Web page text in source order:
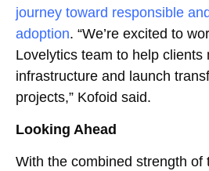
journey toward responsible
adoption. “We’re excited to
Lovelytics team to help clients
infrastructure and launch
projects,” Kofoid said.
Looking Ahead
With the combined strength of